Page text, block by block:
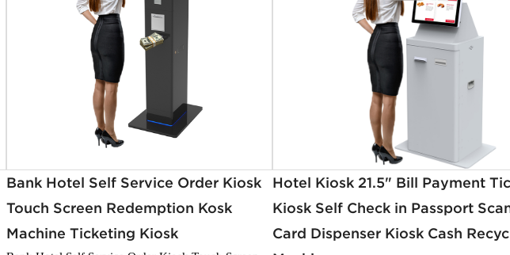
Bank Hotel Self Service Order Kiosk
Touch Screen Redemption Kosk
Machine Ticketing Kiosk
Hotel Kiosk 21.5" Bill Payment
Kiosk Self Check in Passport
Card Dispenser Kiosk Cash